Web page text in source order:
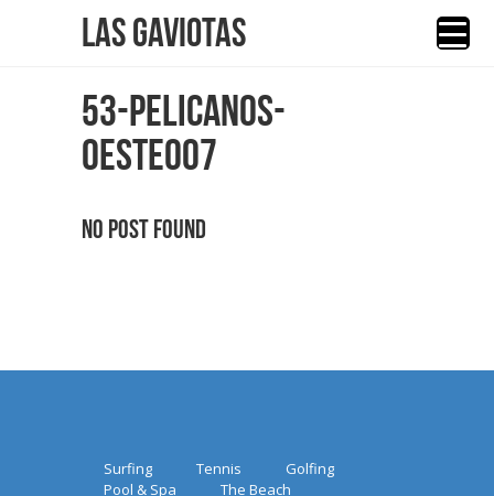
Las Gaviotas
53-PELICANOS-
OESTE007
No Post Found
Surfing Tennis
Golfing
Pool & Spa
The Beach